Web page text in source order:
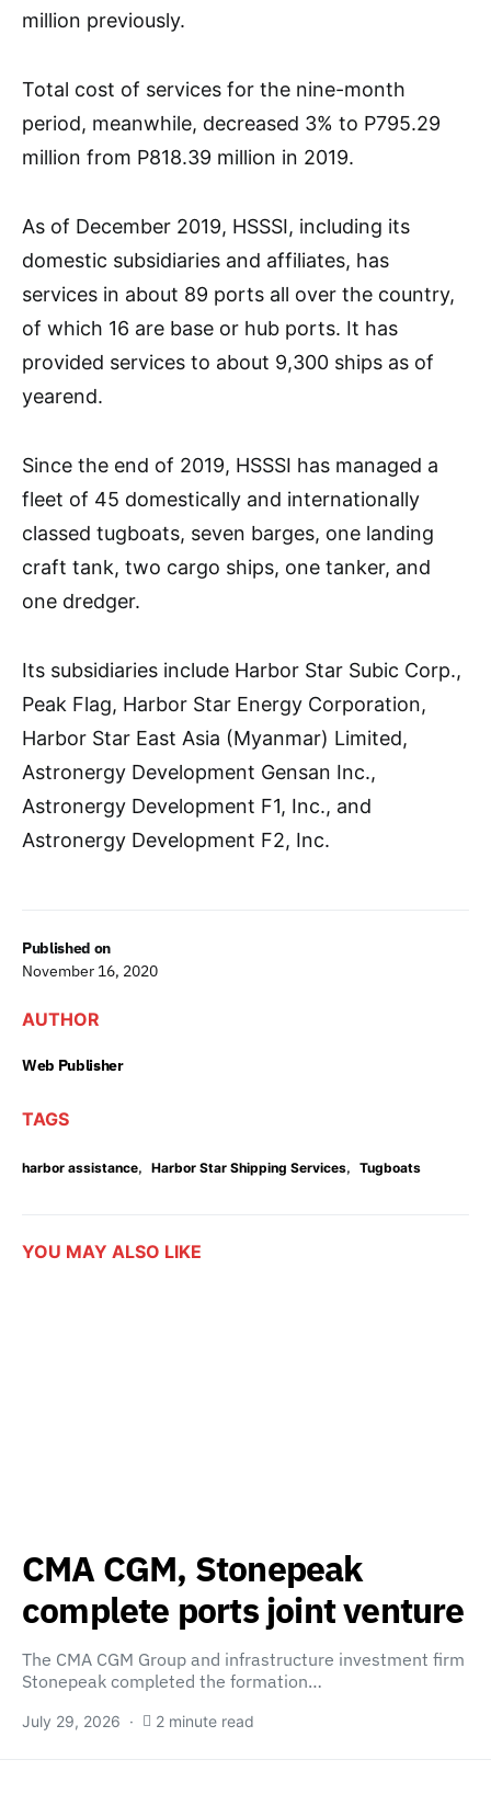
Published on
November 16, 2020
AUTHOR
Web Publisher
TAGS
harbor assistance, Harbor Star Shipping Services, Tugboats
million previously.
Total cost of services for the nine-month
period, meanwhile, decreased 3% to P795.29
million from P818.39 million in 2019.
As of December 2019, HSSSI, including its
domestic subsidiaries and affiliates, has
services in about 89 ports all over the country,
of which 16 are base or hub ports. It has
provided services to about 9,300 ships as of
yearend.
Since the end of 2019, HSSSI has managed a
fleet of 45 domestically and internationally
classed tugboats, seven barges, one landing
craft tank, two cargo ships, one tanker, and
one dredger.
Its subsidiaries include Harbor Star Subic Corp.,
Peak Flag, Harbor Star Energy Corporation,
Harbor Star East Asia (Myanmar) Limited,
Astronergy Development Gensan Inc.,
Astronergy Development F1, Inc., and
Astronergy Development F2, Inc.
YOU MAY ALSO LIKE
CMA CGM, Stonepeak
complete ports joint venture
The CMA CGM Group and infrastructure investment firm
Stonepeak completed the formation…
July 29, 2026 2 minute read